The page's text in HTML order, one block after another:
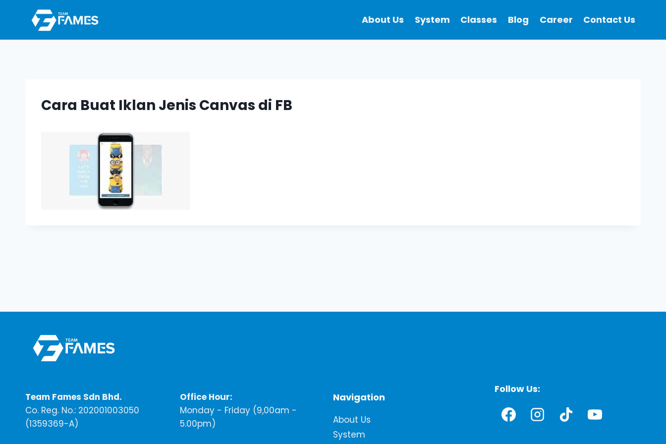
About Us System Classes Blog Career Contact Us
Cara Buat Iklan Jenis Canvas di FB
Team Fames Sdn Bhd.
Co. Reg. No.: 202001003050
(1359369-A)
Office Hour:
Monday - Friday (9,00am -
5.00pm)
Navigation
About Us
System
Follow Us: